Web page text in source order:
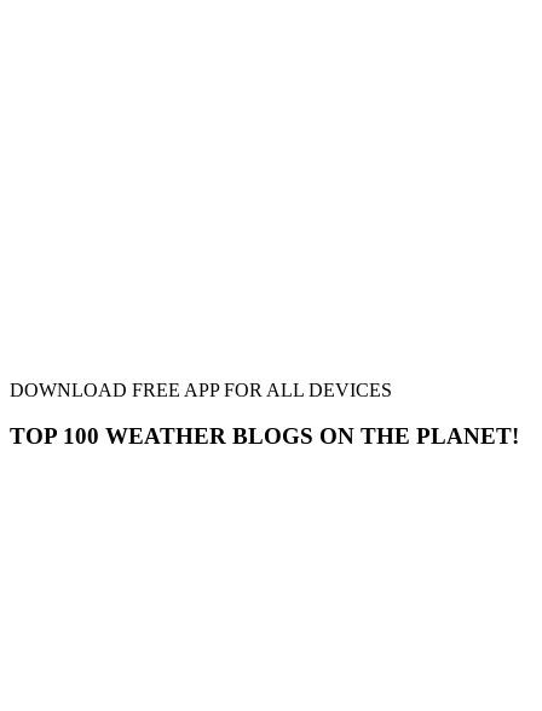
DOWNLOAD FREE APP FOR ALL DEVICES
TOP 100 WEATHER BLOGS ON THE PLANET!